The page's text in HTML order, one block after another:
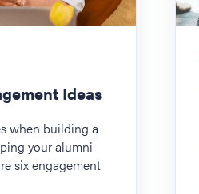
Ideas
when building a
your alumni
six engagement